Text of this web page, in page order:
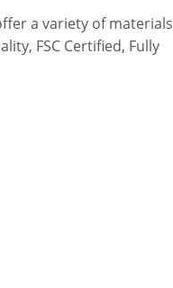
a variety of materials
FSC Certified, Fully